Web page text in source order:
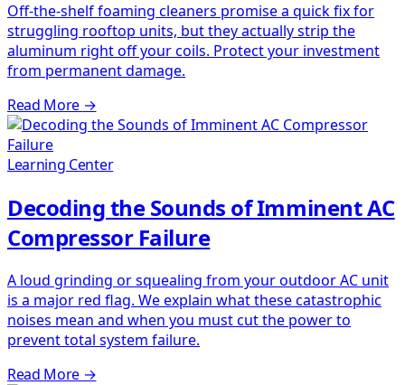
Off-the-shelf foaming cleaners promise a quick fix for
struggling rooftop units, but they actually strip the
aluminum right off your coils. Protect your investment
from permanent damage.
Read More →
Learning Center
Decoding the Sounds of Imminent AC
Compressor Failure
A loud grinding or squealing from your outdoor AC unit
is a major red flag. We explain what these catastrophic
noises mean and when you must cut the power to
prevent total system failure.
Read More →